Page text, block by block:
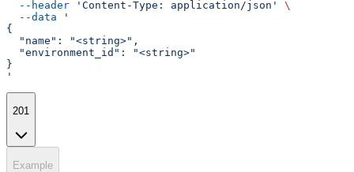
  --header
'Content-Type: application/json'
\
  --data
'
{
  "name": "<string>",
  "environment_id": "<string>"
}
'
201
Example